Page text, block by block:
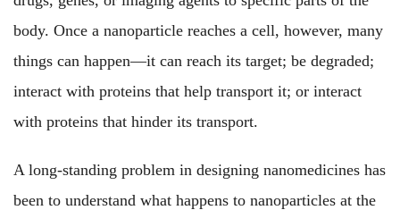
body. Once a nanoparticle reaches a cell, however, many
things can happen—it can reach its target; be degraded;
interact with proteins that help transport it; or interact
with proteins that hinder its transport.
A long-standing problem in designing nanomedicines has
been to understand what happens to nanoparticles at the